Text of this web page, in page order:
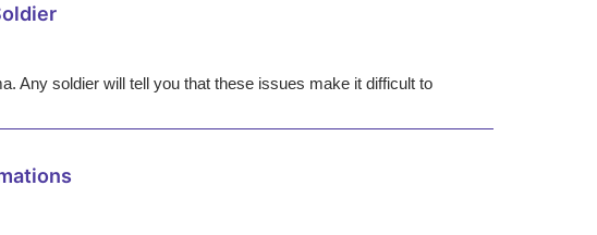
Any soldier will tell you that these issues make it difficult to